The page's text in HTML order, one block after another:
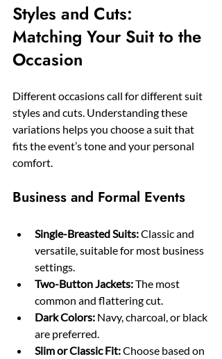
Styles and Cuts:
Matching Your Suit to the
Occasion
Different occasions call for different suit
styles and cuts. Understanding these
variations helps you choose a suit that
fits the event’s tone and your personal
comfort.
Business and Formal Events
Single-Breasted Suits: Classic and
versatile, suitable for most business
settings.
Two-Button Jackets: The most
common and flattering cut.
Dark Colors: Navy, charcoal, or black
are preferred.
Slim or Classic Fit: Choose based on